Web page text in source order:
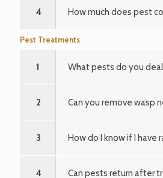
4 How much does pest
Pest Treatments
1 What pests do you
2 Can you remove wasp
3 How do I know if I have
4 Can pests return after